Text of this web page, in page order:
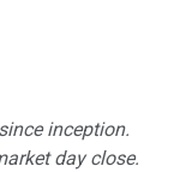
inception.
day close.